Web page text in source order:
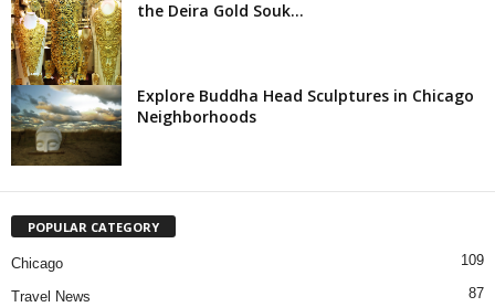
the Deira Gold Souk...
Explore Buddha Head Sculptures in Chicago
Neighborhoods
POPULAR CATEGORY
Chicago 109
Travel News 87